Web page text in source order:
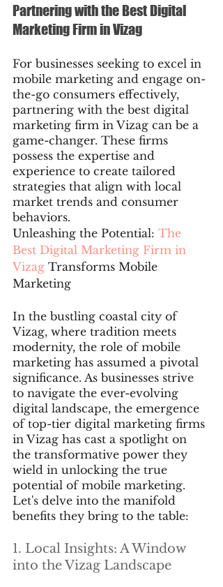
Partnering with the Best Digital
Marketing Firm in Vizag
For businesses seeking to excel in
mobile marketing and engage on-
the-go consumers effectively,
partnering with the best digital
marketing firm in Vizag can be a
game-changer. These firms
possess the expertise and
experience to create tailored
strategies that align with local
market trends and consumer
behaviors.
Unleashing the Potential: The
Best Digital Marketing Firm in
Vizag Transforms Mobile
Marketing
In the bustling coastal city of
Vizag, where tradition meets
modernity, the role of mobile
marketing has assumed a pivotal
significance. As businesses strive
to navigate the ever-evolving
digital landscape, the emergence
of top-tier digital marketing firms
in Vizag has cast a spotlight on
the transformative power they
wield in unlocking the true
potential of mobile marketing.
Let's delve into the manifold
benefits they bring to the table:
1. Local Insights: A Window
into the Vizag Landscape